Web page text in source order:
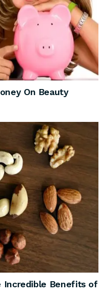
On Beauty
Incredible Benefits of